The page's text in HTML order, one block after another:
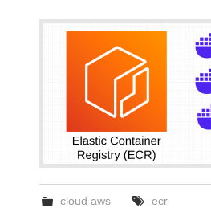
cloud aws ecr